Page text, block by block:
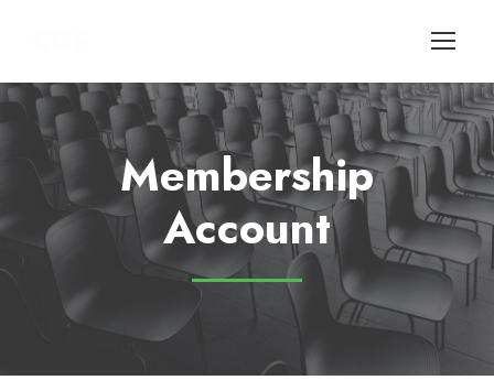
Membership
Account